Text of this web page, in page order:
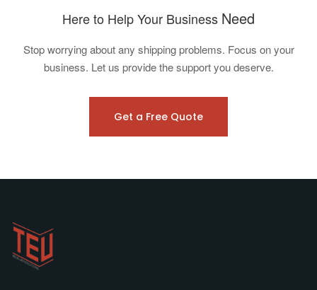
Here to Help Your Business Need
Stop worrying about any shipping problems. Focus on your
business. Let us provide the support you deserve.
Get a Free Quote